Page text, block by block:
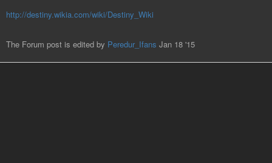
http://destiny.wikia.com/wiki/Destiny_Wiki
The Forum post is edited by Peredur_Ifans Jan 18 '15